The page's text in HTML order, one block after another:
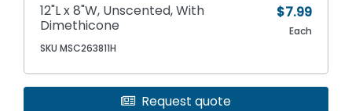
12"L x 8"W, Unscented, With
Dimethicone
SKU MSC263811H
$7.99
Each
Request quote